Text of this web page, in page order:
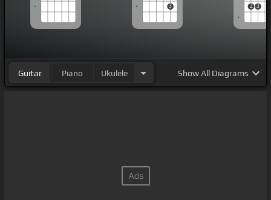
3
2 3
Guitar Piano Ukulele ShowAll Diagrams